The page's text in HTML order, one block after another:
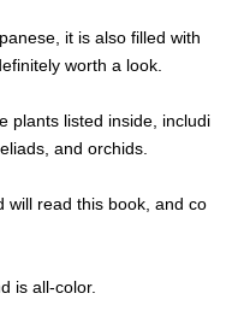
it is also filled with
worth a look.
plants listed inside, includi
and orchids.
will read this book, and co
is all-color.